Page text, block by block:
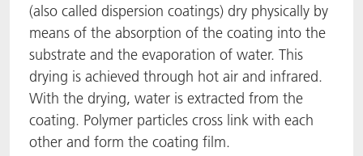
(also called dispersion coatings) dry physically by
means of the absorption of the coating into the
substrate and the evaporation of water. This
drying is achieved through hot air and infrared.
With the drying, water is extracted from the
coating. Polymer particles cross link with each
other and form the coating film.
FoodSafe
MotionCoat
PakSafe
PROVALIN